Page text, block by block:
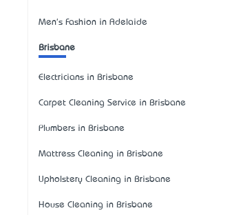
Men's Fashion in Adelaide
Brisbane
Electricians in Brisbane
Carpet Cleaning Service in Brisbane
Plumbers in Brisbane
Mattress Cleaning in Brisbane
Upholstery Cleaning in Brisbane
House Cleaning in Brisbane